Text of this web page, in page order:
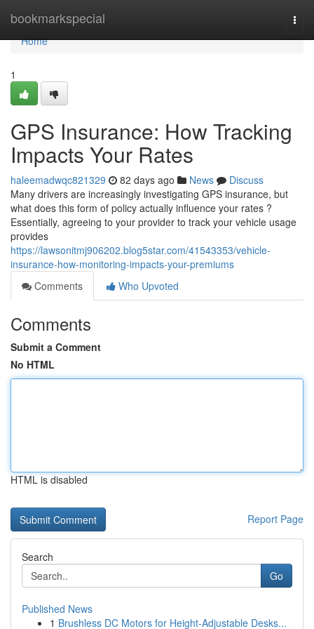
bookmarkspecial
Home
Home
1
GPS Insurance: How Tracking
Impacts Your Rates
haleemadwqc821329 82 days ago News
Discuss
Many drivers are increasingly investigating GPS insurance, but
what does this form of policy actually influence your rates ?
Essentially, agreeing to your provider to track your vehicle usage
provides
https://lawsonitmj906202.blog5star.com/41543353/vehicle-
insurance-how-monitoring-impacts-your-premiums
Comments
Who Upvoted
Comments
Submit a Comment
No HTML
HTML is disabled
Report Page
Search
Go
Published News
1 Brushless DC Motors for Height-Adjustable Desks...